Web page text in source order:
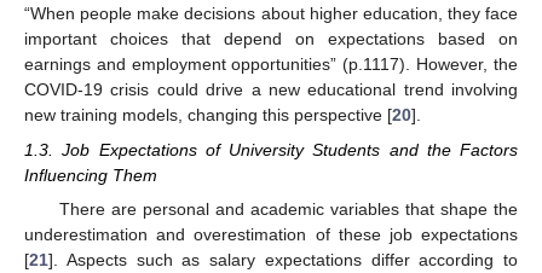
“When people make decisions about higher education, they face
important choices that depend on expectations based on
earnings and employment opportunities” (p.1117). However, the
COVID-19 crisis could drive a new educational trend involving
new training models, changing this perspective [20].
1.3. Job Expectations of University Students and the Factors
Influencing Them
There are personal and academic variables that shape the
underestimation and overestimation of these job expectations
[21]. Aspects such as salary expectations differ according to